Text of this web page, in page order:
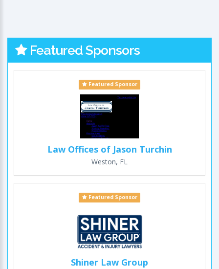
Featured Sponsors
Featured Sponsor
Law Offices of Jason Turchin
Weston, FL
Featured Sponsor
Shiner Law Group